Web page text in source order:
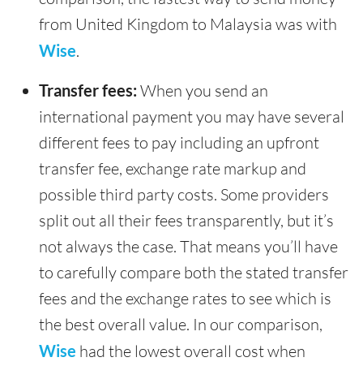
from United Kingdom to Malaysia was with
Wise.
Transfer fees: When you send an
international payment you may have several
different fees to pay including an upfront
transfer fee, exchange rate markup and
possible third party costs. Some providers
split out all their fees transparently, but it’s
not always the case. That means you’ll have
to carefully compare both the stated transfer
fees and the exchange rates to see which is
the best overall value. In our comparison,
Wise had the lowest overall cost when